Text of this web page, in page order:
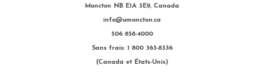
Moncton NB E1A 3E9, Canada
info@umoncton.ca
506 858-4000
Sans frais: 1 800 363-8336
(Canada et États-Unis)